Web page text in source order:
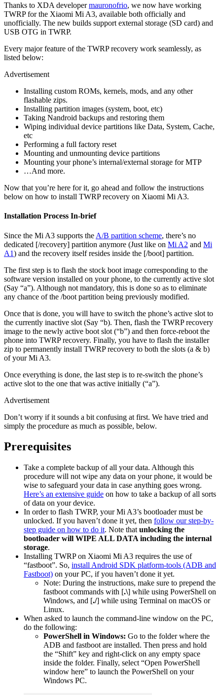
Thanks to XDA developermauronofrio, we now have working
TWRP for the Xiaomi Mi A3, available both officially and
unofficially. The new builds support external storage (SD card) and
USB OTG in TWRP.
Every major feature of the TWRP recovery work seamlessly, as
listed below:
Advertisement
Installing custom ROMs, kernels, mods, and any other
flashable zips.
Installing partition images (system, boot, etc)
Taking Nandroid backups and restoring them
Wiping individual device partitions like Data, System, Cache,
etc
Performing a full factory reset
Mounting and unmounting device partitions
Mounting your phone’s internal/external storage for MTP
…And more.
Now that you’re here for it, go ahead and follow the instructions
below on how to install TWRP recovery on Xiaomi Mi A3.
Installation Process In-brief
Since the Mi A3 supports the A/B partition scheme, there’s no
dedicated [/recovery] partition anymore (Just like on Mi A2 and Mi
A1) and the recovery itself resides inside the [/boot] partition.
The first step is to flash the stock boot image corresponding to the
software version installed on your phone, to the currently active slot
(Say “a”). Although not mandatory, this is done so as to eliminate
any chance of the /boot partition being previously modified.
Once that is done, you will have to switch the phone’s active slot to
the currently inactive slot (Say “b). Then, flash the TWRP recovery
image to the newly active boot slot (“b”) and then force-reboot the
phone into TWRP recovery. Finally, you have to flash the installer
zip to permanently install TWRP recovery to both the slots (a & b)
of your Mi A3.
Once everything is done, the last step is to re-switch the phone’s
active slot to the one that was active initially (“a”).
Advertisement
Don’t worry if it sounds a bit confusing at first. We have tried and
simply the procedure as much as possible, below.
Prerequisites
Take a complete backup of all your data. Although this
procedure will not wipe any data on your phone, it would be
wise to safeguard your data in case anything goes wrong.
Here’s an extensive guide on how to take a backup of all sorts
of data on your device.
In order to flash TWRP, your Mi A3’s bootloader must be
unlocked. If you haven’t done it yet, then follow our step-by-
step guide on how to do it. Note that unlocking the
bootloader will WIPE ALL DATA including the internal
storage.
Installing TWRP on Xiaomi Mi A3 requires the use of
“fastboot”. So, install Android SDK platform-tools (ADB and
Fastboot) on your PC, if you haven’t done it yet.
Note: During the instructions, make sure to prepend the
fastboot commands with [.\] while using PowerShell on
Windows, and [./] while using Terminal on macOS or
Linux.
When asked to launch the command-line window on the PC,
do the following:
PowerShell in Windows: Go to the folder where the
ADB and fastboot are installed. Then press and hold
the “Shift” key and right-click on any empty space
inside the folder. Finally, select “Open PowerShell
window here” to launch the PowerShell on your
Windows PC.